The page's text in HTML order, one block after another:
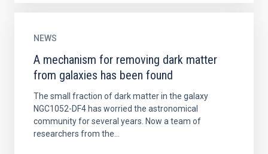
NEWS
A mechanism for removing dark matter
from galaxies has been found
The small fraction of dark matter in the galaxy
NGC1052-DF4 has worried the astronomical
community for several years. Now a team of
researchers from the...